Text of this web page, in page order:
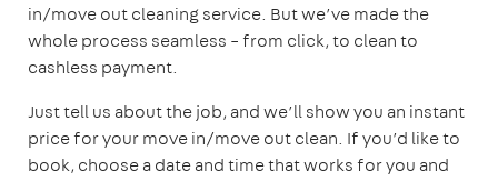
in/move out cleaning service. But we’ve made the
whole process seamless – from click, to clean to
cashless payment.
Just tell us about the job, and we’ll show you an instant
price for your move in/move out clean. If you’d like to
book, choose a date and time that works for you and